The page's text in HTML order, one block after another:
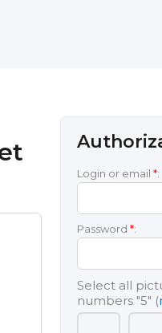
Login or email *:
Password *:
Select all
numbers "5" (